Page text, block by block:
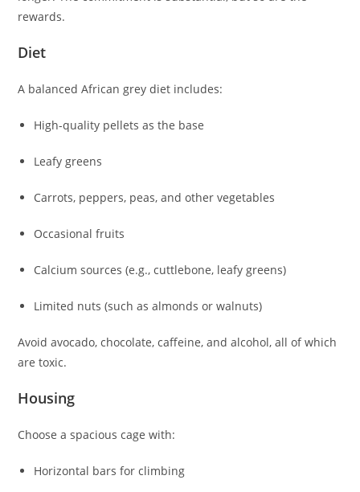
rewards.
Diet
A balanced African grey diet includes:
High-quality pellets as the base
Leafy greens
Carrots, peppers, peas, and other vegetables
Occasional fruits
Calcium sources (e.g., cuttlebone, leafy greens)
Limited nuts (such as almonds or walnuts)
Avoid avocado, chocolate, caffeine, and alcohol, all of which
are toxic.
Housing
Choose a spacious cage with:
Horizontal bars for climbing